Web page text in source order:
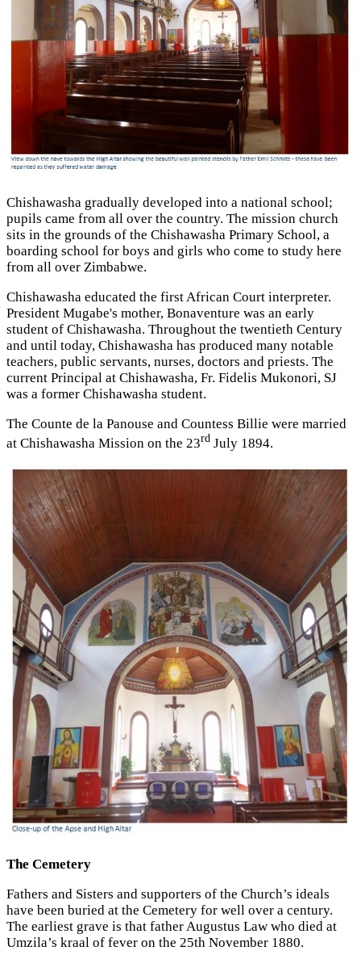
Chishawasha gradually developed into a national school;
pupils came from all over the country. The mission church
sits in the grounds of the Chishawasha Primary School, a
boarding school for boys and girls who come to study here
from all over Zimbabwe.
Chishawasha educated the first African Court interpreter.
President Mugabe's mother, Bonaventure was an early
student of Chishawasha. Throughout the twentieth Century
and until today, Chishawasha has produced many notable
teachers, public servants, nurses, doctors and priests. The
current Principal at Chishawasha, Fr. Fidelis Mukonori, SJ
was a former Chishawasha student.
The Counte de la Panouse and Countess Billie were married
at Chishawasha Mission on the 23rd July 1894.
The Cemetery
Fathers and Sisters and supporters of the Church’s ideals
have been buried at the Cemetery for well over a century.
The earliest grave is that father Augustus Law who died at
Umzila’s kraal of fever on the 25th November 1880.